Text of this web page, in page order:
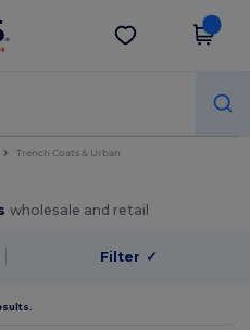
Get the app
Trench Coats & Urban
wholesale and retail
Filter ✓